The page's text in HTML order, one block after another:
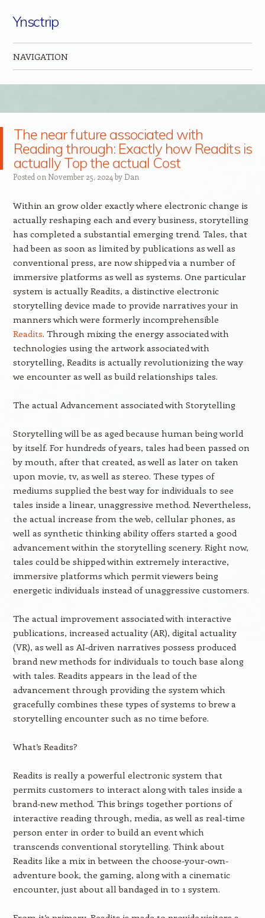
Ynsctrip
NAVIGATION
The near future associated with
Reading through: Exactly how Readits is
actually Top the actual Cost
Posted on November 25, 2024 by Dan
Within an grow older exactly where electronic change is
actually reshaping each and every business, storytelling
has completed a substantial emerging trend. Tales, that
had been as soon as limited by publications as well as
conventional press, are now shipped via a number of
immersive platforms as well as systems. One particular
system is actually Readits, a distinctive electronic
storytelling device made to provide narratives your in
manners which were formerly incomprehensible
Readits. Through mixing the energy associated with
technologies using the artwork associated with
storytelling, Readits is actually revolutionizing the way
we encounter as well as build relationships tales.
The actual Advancement associated with Storytelling
Storytelling will be as aged because human being world
by itself. For hundreds of years, tales had been passed on
by mouth, after that created, as well as later on taken
upon movie, tv, as well as stereo. These types of
mediums supplied the best way for individuals to see
tales inside a linear, unaggressive method. Nevertheless,
the actual increase from the web, cellular phones, as
well as synthetic thinking ability offers started a good
advancement within the storytelling scenery. Right now,
tales could be shipped within extremely interactive,
immersive platforms which permit viewers being
energetic individuals instead of unaggressive customers.
The actual improvement associated with interactive
publications, increased actuality (AR), digital actuality
(VR), as well as AI-driven narratives possess produced
brand new methods for individuals to touch base along
with tales. Readits appears in the lead of the
advancement through providing the system which
gracefully combines these types of systems to brew a
storytelling encounter such as no time before.
What’s Readits?
Readits is really a powerful electronic system that
permits customers to interact along with tales inside a
brand-new method. This brings together portions of
interactive reading through, media, as well as real-time
person enter in order to build an event which
transcends conventional storytelling. Think about
Readits like a mix in between the choose-your-own-
adventure book, the gaming, along with a cinematic
encounter, just about all bandaged in to 1 system.